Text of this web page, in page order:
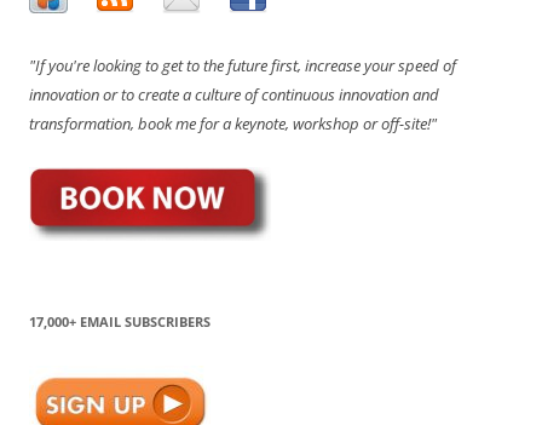
"If you're looking to get to the future first, increase your speed of
innovation or to create a culture of continuous innovation and
transformation, book me for a keynote, workshop or off-site!"
17,000+ EMAIL SUBSCRIBERS